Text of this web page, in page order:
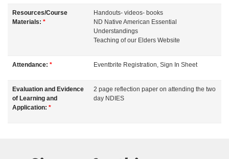
c
p
t
Resources/Course
Materials: *
Handouts- videos- books
ND Native American Essential
Understandings
Teaching of our Elders Website
Attendance: * Eventbrite Registration, Sign In Sheet
Evaluation and Evidence
of Learning and
Application: *
2 page reflection paper on attending the two
day NDIES